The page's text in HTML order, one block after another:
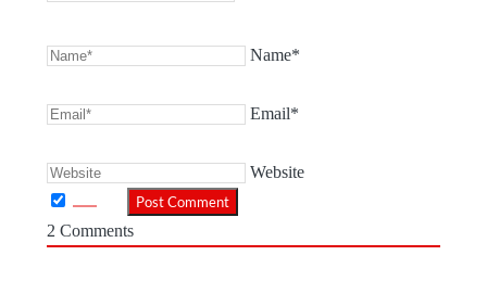
Name*
Email*
Website
2 Comments